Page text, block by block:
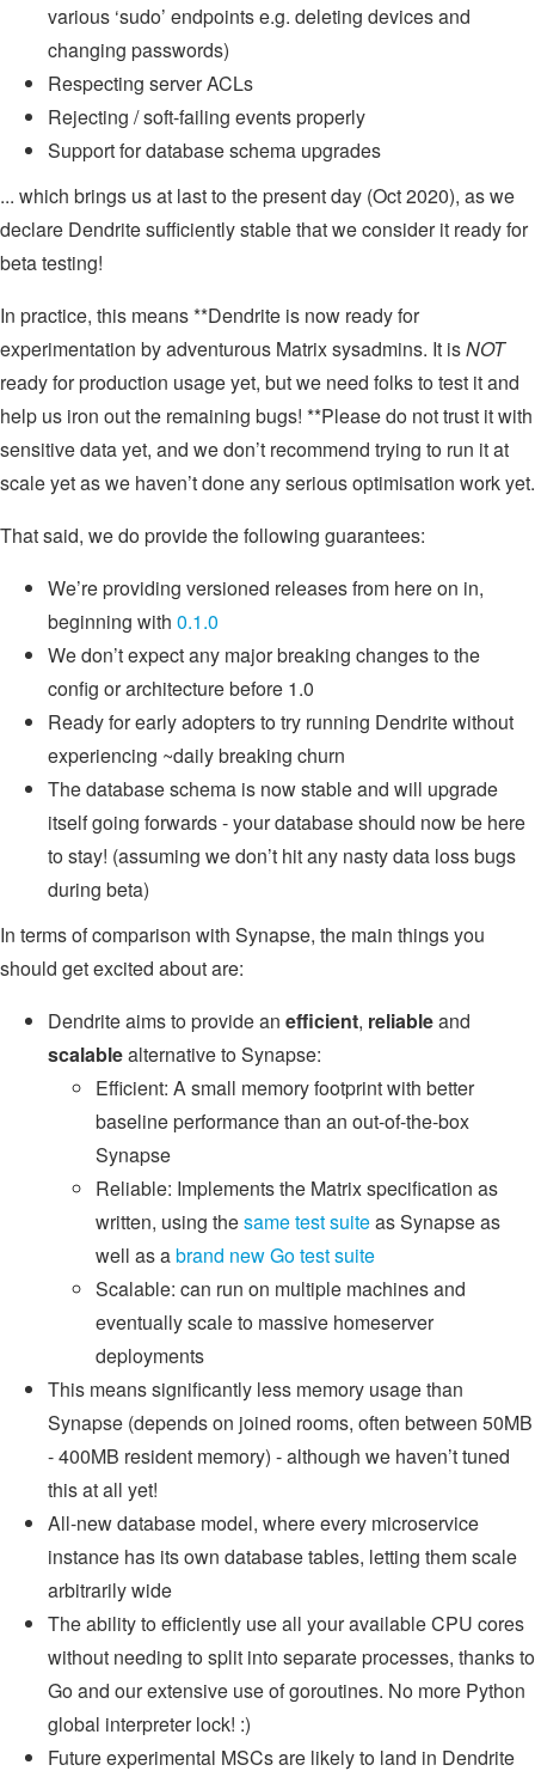
various ‘sudo’ endpoints e.g. deleting devices and
changing passwords)
Respecting server ACLs
Rejecting / soft-failing events properly
Support for database schema upgrades
... which brings us at last to the present day (Oct 2020), as we
declare Dendrite sufficiently stable that we consider it ready for
beta testing!
In practice, this means **Dendrite is now ready for
experimentation by adventurous Matrix sysadmins. It isNOT
ready for production usage yet, but we need folks to test it and
help us iron out the remaining bugs! **Please do not trust it with
sensitive data yet, and we don’t recommend trying to run it at
scale yet as we haven’t done any serious optimisation work yet.
That said, we do provide the following guarantees:
We’re providing versioned releases from here on in,
beginning with 0.1.0
We don’t expect any major breaking changes to the
config or architecture before 1.0
Ready for early adopters to try running Dendrite without
experiencing ~daily breaking churn
The database schema is now stable and will upgrade
itself going forwards - your database should now be here
to stay! (assuming we don’t hit any nasty data loss bugs
during beta)
In terms of comparison with Synapse, the main things you
should get excited about are:
Dendrite aims to provide an efficient, reliableand
scalablealternative to Synapse:
Efficient: A small memory footprint with better
baseline performance than an out-of-the-box
Synapse
Reliable: Implements the Matrix specification as
written, using thesame test suiteas Synapse as
well as abrand new Go test suite
Scalable: can run on multiple machines and
eventually scale to massive homeserver
deployments
This means significantly less memory usage than
Synapse (depends on joined rooms, often between 50MB
- 400MB resident memory) - although we haven’t tuned
this at all yet!
All-new database model, where every microservice
instance has its own database tables, letting them scale
arbitrarily wide
The ability to efficiently use all your available CPU cores
without needing to split into separate processes, thanks to
Go and our extensive use of goroutines. No more Python
global interpreter lock! :)
Future experimental MSCs are likely to land in Dendrite